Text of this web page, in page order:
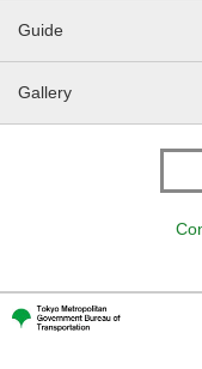
Guide
Gallery